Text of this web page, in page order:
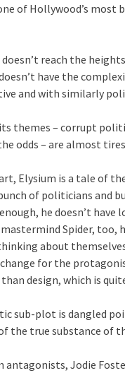
of Hollywood’s most
doesn’t reach the
have the
and with similarly
themes – corrupt
odds – are almost
Elysium is a tale of
of politicians and
he doesn’t
Spider, too,
about
for the
design, which is
sub-plot is dangled
the true substance of
antagonists, Jodie